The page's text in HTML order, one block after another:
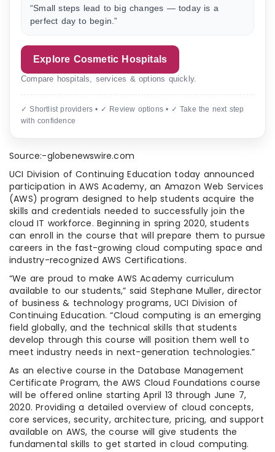
“Small steps lead to big changes — today is a
perfect day to begin.”
Explore Cosmetic Hospitals
Compare hospitals, services & options quickly.
✓ Shortlist providers • ✓ Review options • ✓ Take the next step
with confidence
Source:-globenewswire.com
UCI Division of Continuing Education today announced
participation in AWS Academy, an Amazon Web Services
(AWS) program designed to help students acquire the
skills and credentials needed to successfully join the
cloud IT workforce. Beginning in spring 2020, students
can enroll in the course that will prepare them to pursue
careers in the fast-growing cloud computing space and
industry-recognized AWS Certifications.
“We are proud to make AWS Academy curriculum
available to our students,” said Stephane Muller, director
of business & technology programs, UCI Division of
Continuing Education. “Cloud computing is an emerging
field globally, and the technical skills that students
develop through this course will position them well to
meet industry needs in next-generation technologies.”
As an elective course in the Database Management
Certificate Program, the AWS Cloud Foundations course
will be offered online starting April 13 through June 7,
2020. Providing a detailed overview of cloud concepts,
core services, security, architecture, pricing, and support
available on AWS, the course will give students the
fundamental skills to get started in cloud computing.